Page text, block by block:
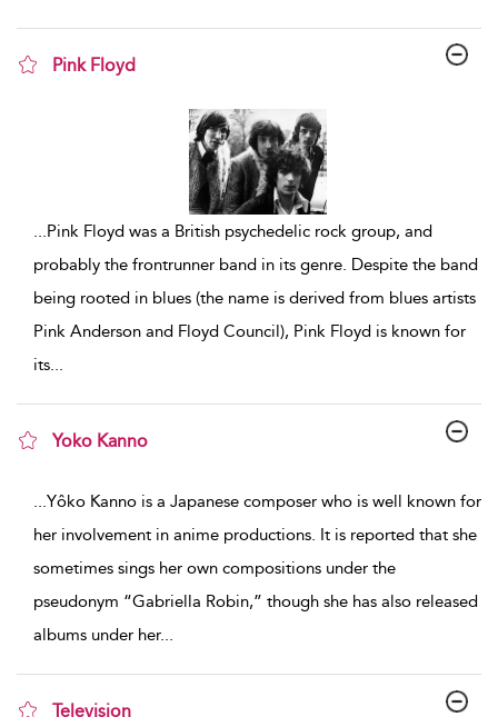
Pink Floyd
...Pink Floyd was a British psychedelic rock group, and
probably the frontrunner band in its genre. Despite the band
being rooted in blues (the name is derived from blues artists
Pink Anderson and Floyd Council), Pink Floyd is known for
its...
Yoko Kanno
...Yôko Kanno is a Japanese composer who is well known for
her involvement in anime productions. It is reported that she
sometimes sings her own compositions under the
pseudonym “Gabriella Robin,” though she has also released
albums under her...
Television